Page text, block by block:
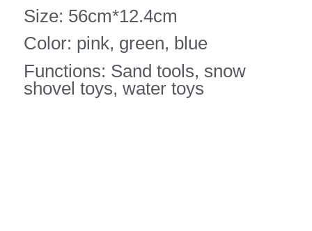
Size: 56cm*12.4cm
Color: pink, green, blue
Functions: Sand tools, snow
shovel toys, water toys